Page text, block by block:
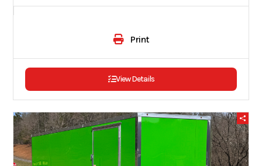
Print
View Details